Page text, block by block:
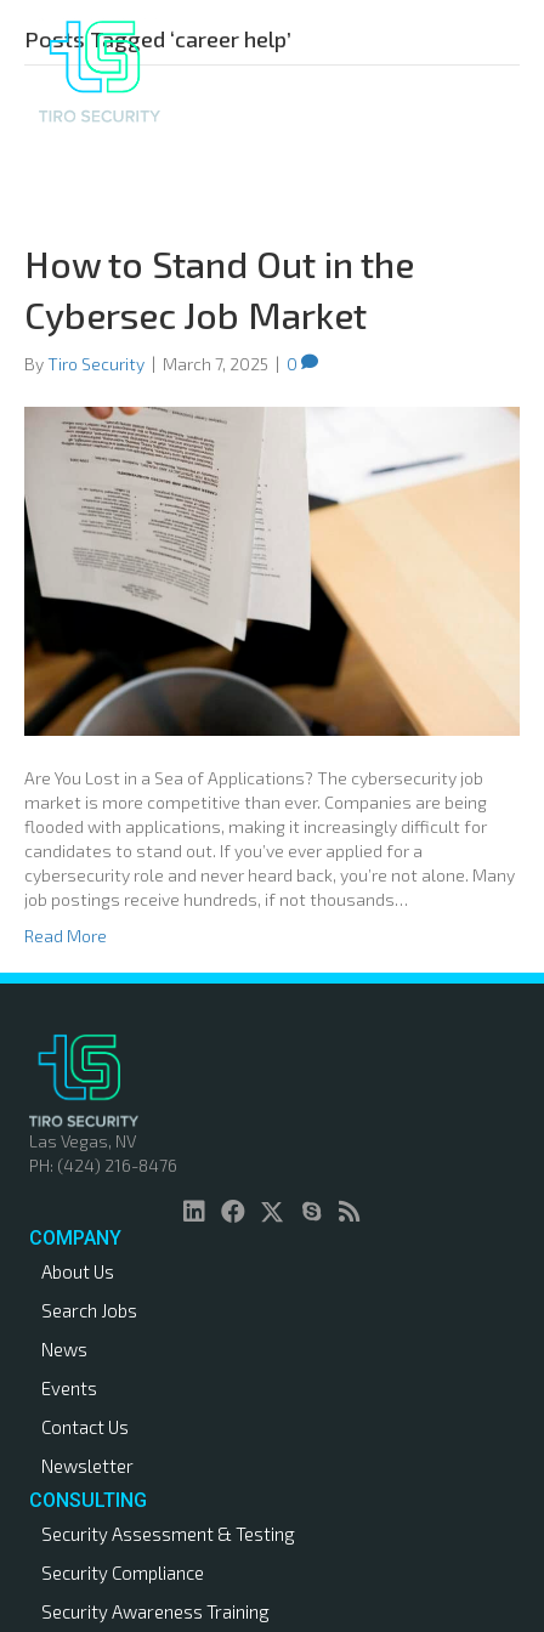
Posts Tagged ‘career help’
How to Stand Out in the
Cybersec Job Market
ByTiro Security | March 7, 2025 | 0
Are You Lost in a Sea of Applications? The cybersecurity job
market is more competitive than ever. Companies are being
flooded with applications, making it increasingly difficult for
candidates to stand out. If you’ve ever applied for a
cybersecurity role and never heard back, you’re not alone. Many
job postings receive hundreds, if not thousands…
Read More
Las Vegas, NV
PH: (424) 216-8476
COMPANY
About Us
Search Jobs
News
Events
Contact Us
Newsletter
CONSULTING
Security Assessment & Testing
Security Compliance
Security Awareness Training